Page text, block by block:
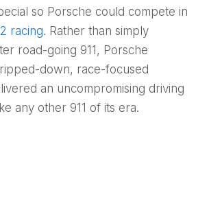
so Porsche could compete in
racing. Rather than simply
road-going 911, Porsche
down, race-focused
an uncompromising driving
any other 911 of its era.